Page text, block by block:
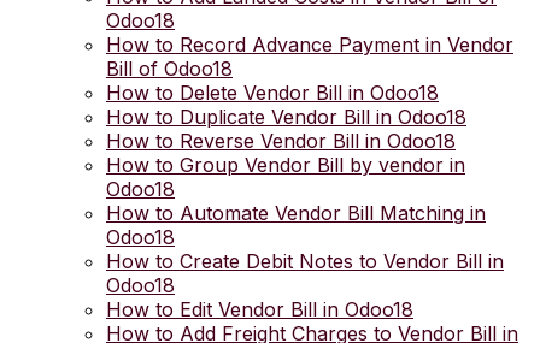
Odoo18
How to Record Advance Payment in Vendor
Bill of Odoo18
How to Delete Vendor Bill in Odoo18
How to Duplicate Vendor Bill in Odoo18
How to Reverse Vendor Bill in Odoo18
How to Group Vendor Bill by vendor in
Odoo18
How to Automate Vendor Bill Matching in
Odoo18
How to Create Debit Notes to Vendor Bill in
Odoo18
How to Edit Vendor Bill in Odoo18
How to Add Freight Charges to Vendor Bill in